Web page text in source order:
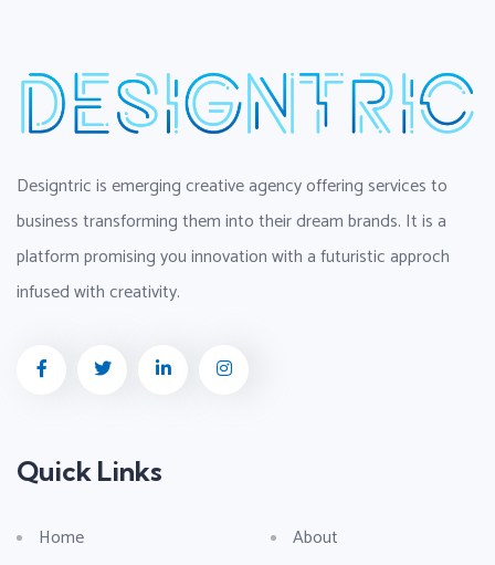
Designtric is emerging creative agency offering services to
business transforming them into their dream brands. It is a
platform promising you innovation with a futuristic approch
infused with creativity.
Quick Links
Home
About